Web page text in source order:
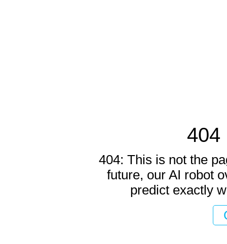
404
404: This is not the
future, our AI robot
predict exactly